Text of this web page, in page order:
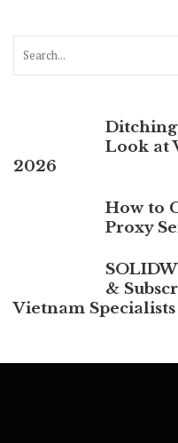
Ditching
Look at
2026
How to
Proxy
&
Vietnam Specialists